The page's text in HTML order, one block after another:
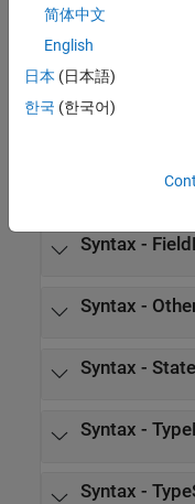
Syntax -
Syntax -
Syntax -
Syntax -
Syntax -
Syntax -
Syntax -
简体中文
English
日本 (日本語)
한국 (한국어)